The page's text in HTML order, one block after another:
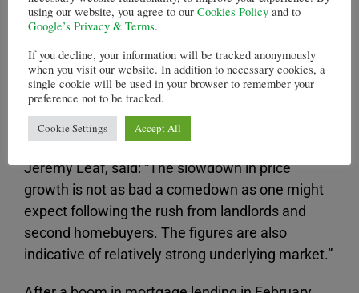
housing market due to the volatility generated by
April,” said Nationwide’s chief economist, Robert
Gardner.
North London estate agent and former chairman
of the Royal Institution of Chartered Surveyors,
Jeremy Leaf, said: “The slowdown in price
growth is not as bad a comedown as one might
expect following the rush from landlords and
second homebuyers. The figures are also
indicative of relatively strong underlying market.”
using our website, you agree to our Cookies Policy and to
Google’s Privacy & Terms.
If you decline, your information will be tracked anonymously
when you visit our website. In addition to necessary cookies, a
single cookie will be used in your browser to remember your
preference not to be tracked.
Cookie Settings Accept All